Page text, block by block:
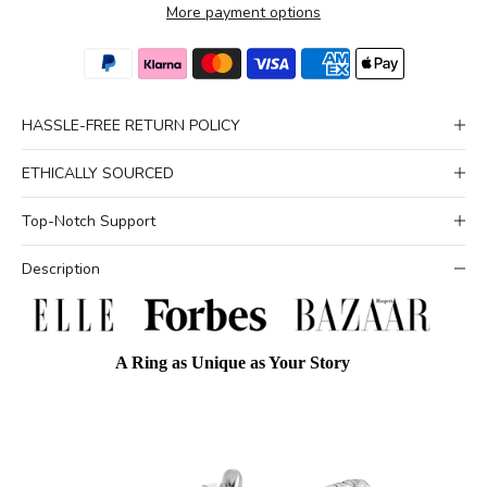
More payment options
HASSLE-FREE RETURN POLICY
ETHICALLY SOURCED
Top-Notch Support
Description
A Ring as Unique as Your Story